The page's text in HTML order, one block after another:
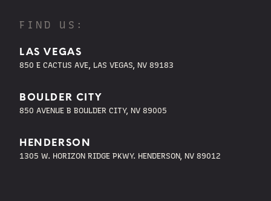
FIND US:
LAS VEGAS
850 E CACTUS AVE, LAS VEGAS, NV 89183
BOULDER CITY
850 AVENUE B BOULDER CITY, NV 89005
HENDERSON
1305 W. HORIZON RIDGE PKWY. HENDERSON, NV 89012